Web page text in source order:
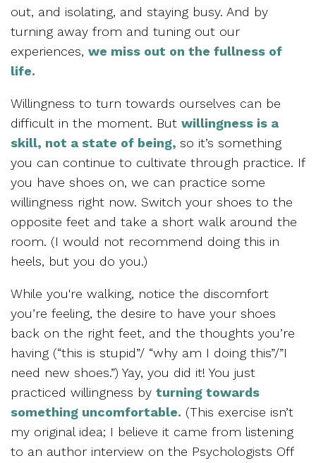
out, and isolating, and staying busy. And by
turning away from and tuning out our
experiences, we miss out on the fullness of
life.
Willingness to turn towards ourselves can be
difficult in the moment. But willingness is a
skill, not a state of being, so it’s something
you can continue to cultivate through practice. If
you have shoes on, we can practice some
willingness right now. Switch your shoes to the
opposite feet and take a short walk around the
room. (I would not recommend doing this in
heels, but you do you.)
While you're walking, notice the discomfort
you’re feeling, the desire to have your shoes
back on the right feet, and the thoughts you’re
having (“this is stupid”/ “why am I doing this”/”I
need new shoes.”) Yay, you did it! You just
practiced willingness by turning towards
something uncomfortable. (This exercise isn’t
my original idea; I believe it came from listening
to an author interview on the Psychologists Off